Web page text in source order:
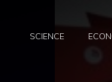
SCIENCE